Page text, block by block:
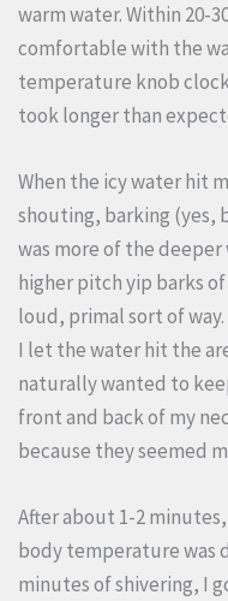
warm water. Within 20-
comfortable with the
temperature knob
took longer than
When the icy water hit
shouting, barking (yes,
was more of the
higher pitch yip barks
loud, primal sort of
I let the water hit the
naturally wanted to
front and back of my
because they seemed
After about 1-2
body temperature was
minutes of shivering, I